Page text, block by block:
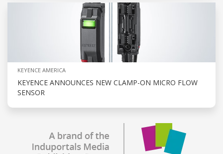
KEYENCE AMERICA
KEYENCE ANNOUNCES NEW CLAMP-ON MICRO FLOW
SENSOR